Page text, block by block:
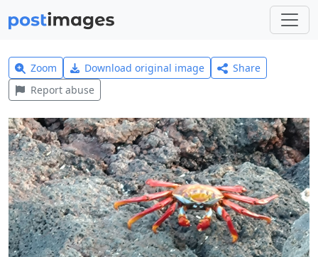
Zoom Download original image
Share
Report abuse